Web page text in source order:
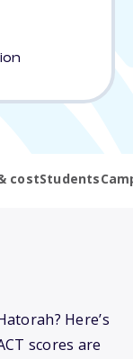
costStudents
Here’s
scores are